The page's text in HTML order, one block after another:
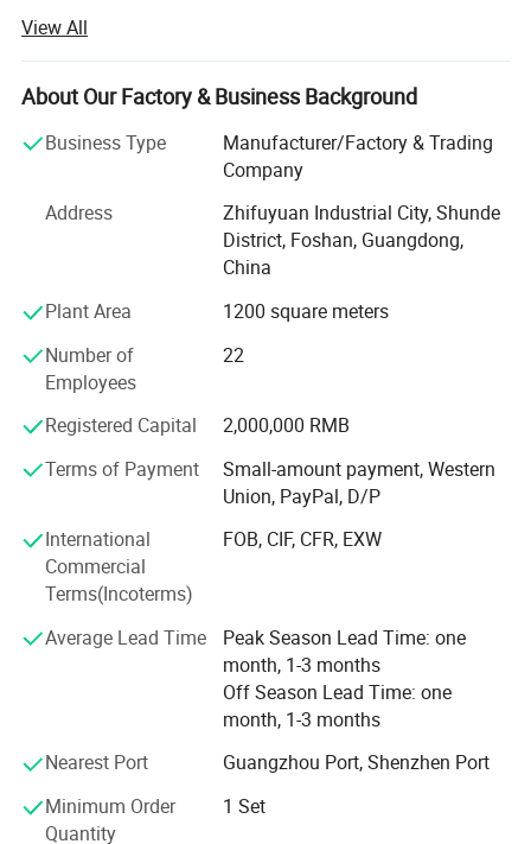
ADVANTAGES:
-Applicable for Making Baguette, Ciabatta, Bagel, Toast
-Low Stress Dough Handling Technology
-Hygienic Design, Easy for Cleaning
production and terminal service. The company provides
professional central kitchen staple food engineering, flour
deep processing staple food production, pasta molding
As a modern private enterprise, Saichi Technology has
creating a healthy pasta processing industrialization
responsibility, to provide customers with high-quality
innovative technology and market solutions. From
engineering consulting to fully automated production,
every stage offers the best choice for food producers.
The company provides full process service support in
system-wide integration, project management, installation
training and after-sales service. The company has more
than 50 patents, the main products of patent projects
include: Bread forming production line, large and small
automatic kneading system, steamed bread production
line, buns production line, automatic kneading machine,
buns packaging machine, bread packaging machine, flour
View All
About Our Factory & Business Background
Business Type
Manufacturer/Factory & Trading
Company
Address
Zhifuyuan Industrial City, Shunde
District, Foshan, Guangdong,
China
Plant Area
1200 square meters
Number of
Employees
22
Registered Capital
2,000,000 RMB
Terms of Payment
Small-amount payment, Western
Union, PayPal, D/P
International
Commercial
Terms(Incoterms)
FOB, CIF, CFR, EXW
Average Lead Time
Peak Season Lead Time: one
month, 1-3 months
Off Season Lead Time: one
month, 1-3 months
Nearest Port
Guangzhou Port, Shenzhen Port
Minimum Order
Quantity
1 Set